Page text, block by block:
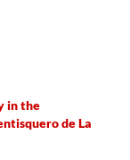
in the
de La